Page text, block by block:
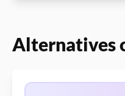
Alternatives